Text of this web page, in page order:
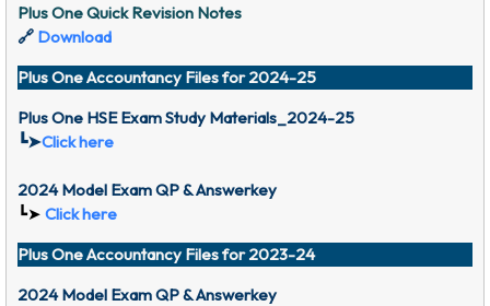
Plus One Quick Revision Notes
🔗 Download
Plus One Accountancy Files for 2024-25
Plus One HSE Exam Study Materials_2024-25
┗➤Click here
2024 Model Exam QP & Answerkey
┗➤ Click here
Plus One Accountancy Files for 2023-24
2024 Model Exam QP & Answerkey